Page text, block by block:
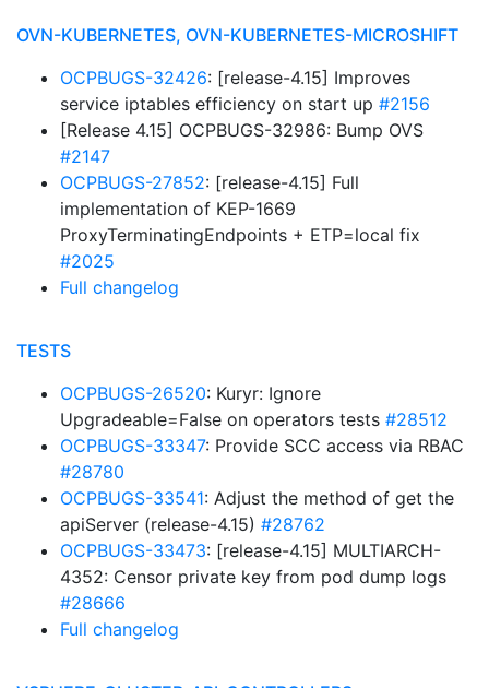
OVN-KUBERNETES, OVN-KUBERNETES-MICROSHIFT
OCPBUGS-32426: [release-4.15] Improves
service iptables efficiency on start up #2156
[Release 4.15] OCPBUGS-32986: Bump OVS
#2147
OCPBUGS-27852: [release-4.15] Full
implementation of KEP-1669
ProxyTerminatingEndpoints + ETP=local fix
#2025
Full changelog
TESTS
OCPBUGS-26520: Kuryr: Ignore
Upgradeable=False on operators tests #28512
OCPBUGS-33347: Provide SCC access via RBAC
#28780
OCPBUGS-33541: Adjust the method of get the
apiServer (release-4.15) #28762
OCPBUGS-33473: [release-4.15] MULTIARCH-
4352: Censor private key from pod dump logs
#28666
Full changelog